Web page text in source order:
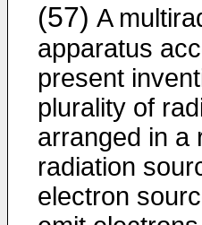
(57) A
apparatus
present
plurality of
arranged in a
radiation
electron